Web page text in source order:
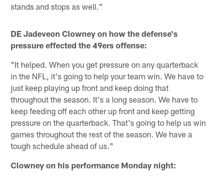
stands and stops as well."
DE Jadeveon Clowney on how the defense's
pressure effected the 49ers offense:
"It helped. When you get pressure on any quarterback
in the NFL, it's going to help your team win. We have to
just keep playing up front and keep doing that
throughout the season. It's a long season. We have to
keep feeding off each other up front and keep getting
pressure on the quarterback. That's going to help us win
games throughout the rest of the season. We have a
tough schedule ahead of us."
Clowney on his performance Monday night: